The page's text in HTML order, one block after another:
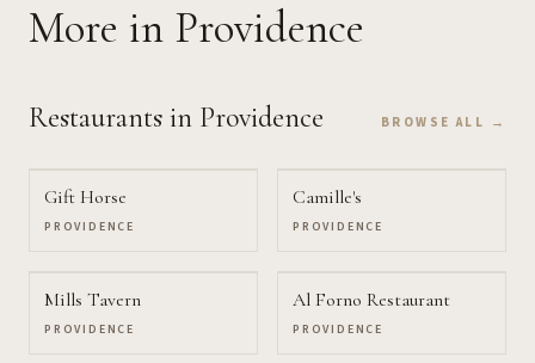
More in Providence
Restaurants in Providence BROWSE ALL →
Gift Horse
PROVIDENCE
Camille's
PROVIDENCE
Mills Tavern
PROVIDENCE
Al Forno Restaurant
PROVIDENCE